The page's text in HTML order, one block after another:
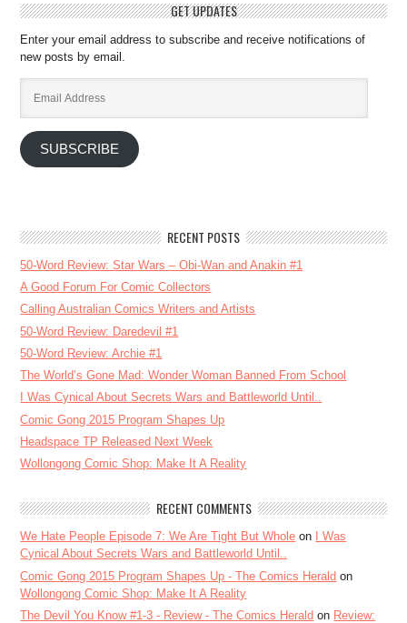
GET UPDATES
Enter your email address to subscribe and receive notifications of
new posts by email.
Address
SUBSCRIBE
RECENT POSTS
50-Word Review: Star Wars – Obi-Wan and Anakin #1
A Good Forum For Comic Collectors
Calling Australian Comics Writers and Artists
50-Word Review: Daredevil #1
50-Word Review: Archie #1
The World’s Gone Mad: Wonder Woman Banned From School
I Was Cynical About Secrets Wars and Battleworld Until..
Comic Gong 2015 Program Shapes Up
Headspace TP Released Next Week
Wollongong Comic Shop: Make It A Reality
RECENT COMMENTS
We Hate People Episode 7: We Are Tight But Whole on
I Was
Cynical About Secrets Wars and Battleworld Until..
Comic Gong 2015 Program Shapes Up - The Comics Herald on
Wollongong Comic Shop: Make It A Reality
The Devil You Know #1-3 - Review - The Comics Herald on Review: